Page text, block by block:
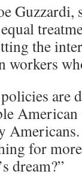
the
workers
policies
for
dream?”